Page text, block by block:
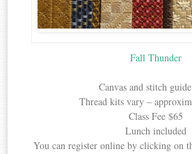
Fall Thunder
Canvas and stitch
Thread kits vary –
Class Fee $65
Lunch included
You can register online by clicking on